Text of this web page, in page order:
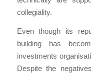
collegiality.
Even though its
building has
investments
Despite the